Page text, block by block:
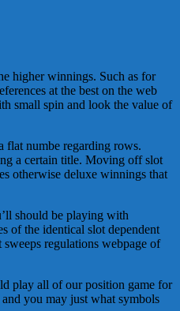
higher winnings. Such as for
at the best on the web
small spin and look the value of
flat numbe regarding rows.
a certain title. Moving off slot
otherwise deluxe winnings that
should be playing with
of the identical slot dependent
regulations webpage of
play all of our position game for
you may just what symbols